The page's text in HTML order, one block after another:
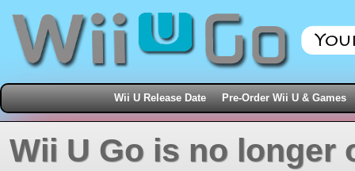
Wii U Release Date Pre-Order Wii U & Games
Wii U Go is no longer